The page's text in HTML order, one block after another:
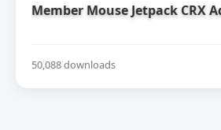
Member Mouse Jetpack CRX
50,088 downloads